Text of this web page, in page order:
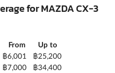
for MAZDA CX-3
From
Up to
฿6,001
฿25,200
฿7,000
฿34,400